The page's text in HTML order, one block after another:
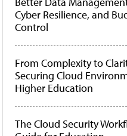
Cyber Resilience, and
Control
From Complexity to
Securing Cloud
Higher Education
The Cloud Security